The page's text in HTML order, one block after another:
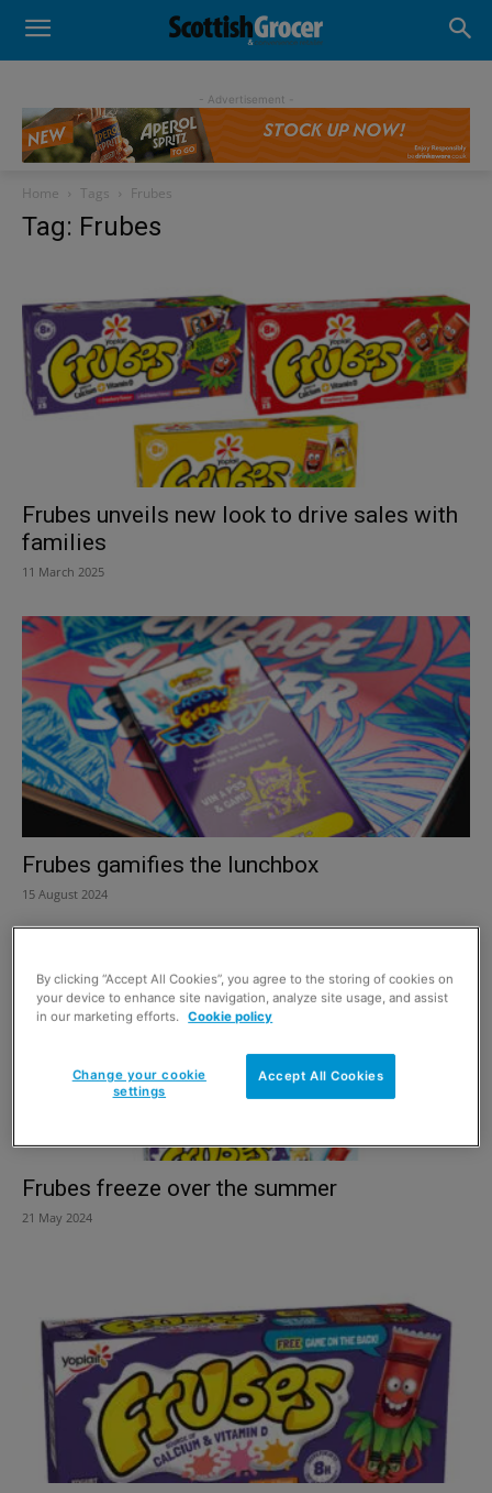
- Advertisement -
Home Tags Frubes
Tag: Frubes
Frubes unveils new look to drive sales with
families
11 March 2025
Frubes gamifies the lunchbox
15 August 2024
Frubes freeze over the summer
21 May 2024
By clicking “Accept All Cookies”, you agree to the storing of cookies on
your device to enhance site navigation, analyze site usage, and assist
in our marketing efforts. Cookie policy
Accept All Cookies
Change your cookie
settings